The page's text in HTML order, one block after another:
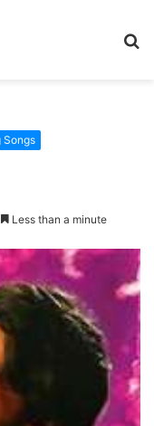
Songs
Less than a minute